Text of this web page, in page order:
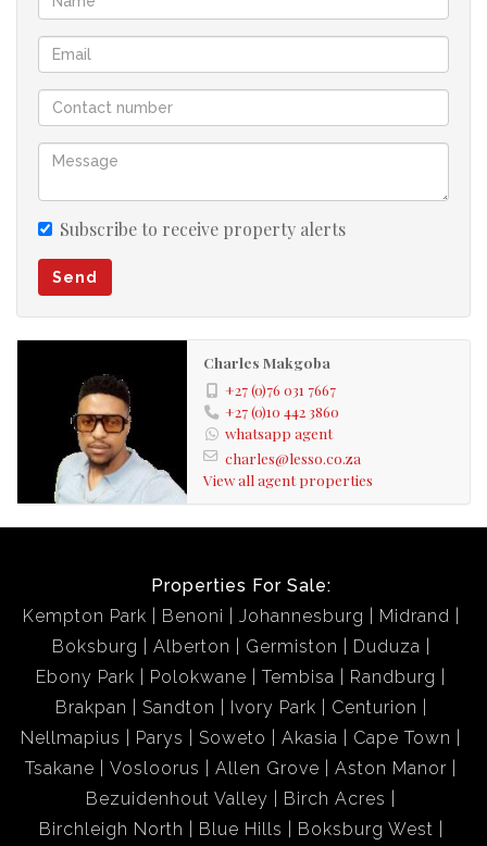
Storage Room
Huge Cottage
1,076m² Stand
Close to a Technical Academy and Shopping Mall
prime location with endless potential
Subscribe to receive property alerts
Send
Charles Makgoba
+27 (0)76 031 7667
+27 (0)10 442 3860
whatsapp agent
charles@lesso.co.za
View all agent properties
Properties For Sale:
Kempton Park
Benoni Johannesburg
Midrand
Boksburg
Alberton Germiston
Duduza
Ebony Park
Polokwane Tembisa
Randburg
Brakpan
Sandton Ivory Park
Centurion
Nellmapius
Parys Soweto Akasia
Cape Town
Tsakane
Vosloorus Allen Grove
Aston Manor
Bezuidenhout Valley
Birch Acres
Birchleigh North
Blue Hills
Boksburg West